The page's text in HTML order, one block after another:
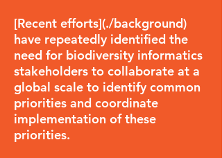
[Recent efforts](./background)
have repeatedly identified the
need for biodiversity informatics
stakeholders to collaborate at a
global scale to identify common
priorities and coordinate
implementation of these
priorities.